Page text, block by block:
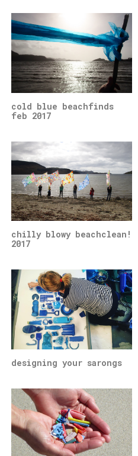
cold blue beachfinds
feb 2017
chilly blowy beachclean!
2017
designing your sarongs